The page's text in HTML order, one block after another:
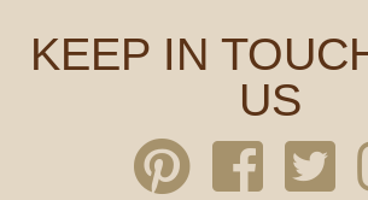
KEEP IN
US